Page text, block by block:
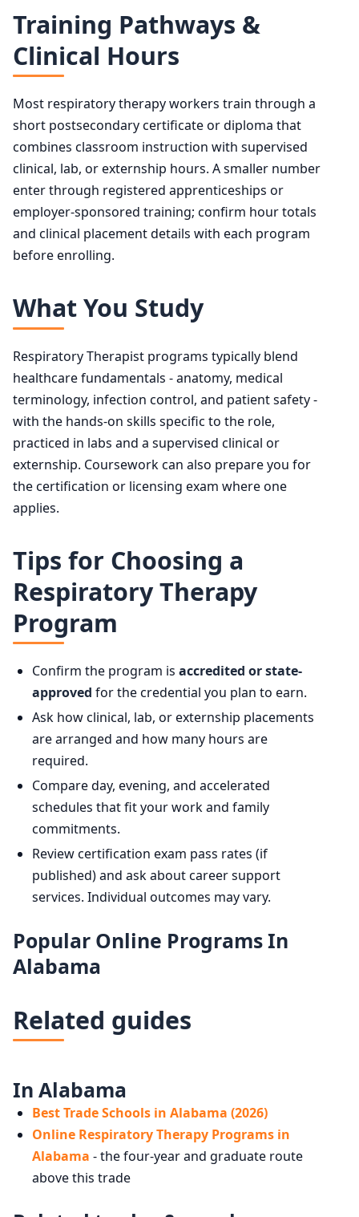
Training Pathways &
Clinical Hours
Most respiratory therapy workers train through a
short postsecondary certificate or diploma that
combines classroom instruction with supervised
clinical, lab, or externship hours. A smaller number
enter through registered apprenticeships or
employer-sponsored training; confirm hour totals
and clinical placement details with each program
before enrolling.
What You Study
Respiratory Therapist programs typically blend
healthcare fundamentals - anatomy, medical
terminology, infection control, and patient safety -
with the hands-on skills specific to the role,
practiced in labs and a supervised clinical or
externship. Coursework can also prepare you for
the certification or licensing exam where one
applies.
Tips for Choosing a
Respiratory Therapy
Program
Confirm the program is accredited or state-
approved for the credential you plan to earn.
Ask how clinical, lab, or externship placements
are arranged and how many hours are
required.
Compare day, evening, and accelerated
schedules that fit your work and family
commitments.
Review certification exam pass rates (if
published) and ask about career support
services. Individual outcomes may vary.
Popular Online Programs In
Alabama
Related guides
In Alabama
Best Trade Schools in Alabama (2026)
Online Respiratory Therapy Programs in
Alabama - the four-year and graduate route
above this trade